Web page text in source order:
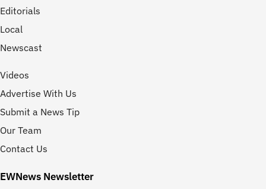
Editorials
Local
Newscast
Videos
Advertise With Us
Submit a News Tip
Our Team
Contact Us
EWNews Newsletter